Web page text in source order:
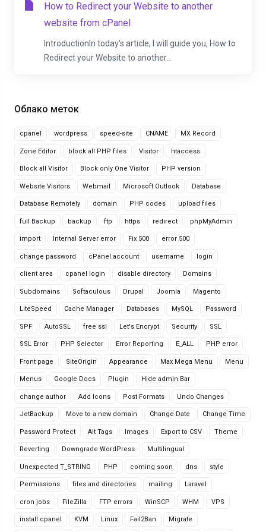
Облако меток
cpanel wordpress speed-site CNAME MX Record
Zone Editor block all PHP files Visitor htaccess
Block all Visitor Block only One Visitor PHP version
Website Visitors Webmail Microsoft Outlook Database
Database Remotely domain PHP codes upload files
full Backup backup ftp https redirect phpMyAdmin
import Internal Server error Fix 500 error 500
change password cPanel account username login
client area cpanel login disable directory Domains
Subdomains Softaculous Drupal Joomla Magento
LiteSpeed Cache Manager Databases MySQL Password
SPF AutoSSL free ssl Let's Encrypt Security SSL
SSL Error PHP Selector Error Reporting E_ALL PHP error
Front page SiteOrigin Appearance Max Mega Menu Menu
Menus Google Docs Plugin Hide admin Bar
change author Add Icons Post Formats Undo Changes
JetBackup Move to a new domain Change Date Change Time
Password Protect Alt Tags Images Export to CSV Theme
Reverting Downgrade WordPress Multilingual
Unexpected T_STRING PHP coming soon dns style
Permissions files and directories mailing Laravel
cron jobs FileZilla FTP errors WinSCP WHM VPS
install cpanel KVM Linux Fail2Ban Migrate
How to Redirect your Website to another
website from cPanel
IntroductionIn today's article, I will guide you, How to
Redirect your Website to another...